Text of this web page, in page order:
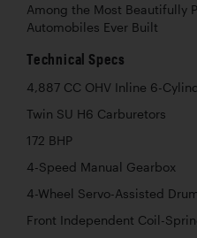
Among the Most Beautifully
Automobiles Ever Built
Technical Specs
4,887 CC OHV Inline 6-
Twin SU H6 Carburetors
172 BHP
4-Speed Manual Gearbox
4-Wheel Servo-Assisted
Front Independent Coil-